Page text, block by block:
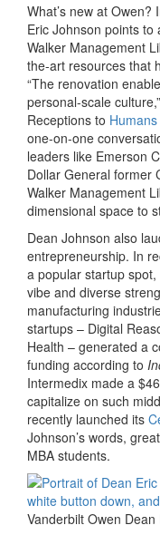
What’s new at Owen?
Eric Johnson points
Walker Management
the-art resources that
“The renovation
personal-scale
Receptions to
one-on-one
leaders like Emerson
Dollar General former
Walker Management
dimensional space to
Dean Johnson also
entrepreneurship. In
a popular startup spot,
vibe and diverse
manufacturing
startups – Digital
Health – generated a
funding according to
Intermedix made a
capitalize on such
recently launched its
Johnson’s words,
MBA students.
Vanderbilt Owen Dean